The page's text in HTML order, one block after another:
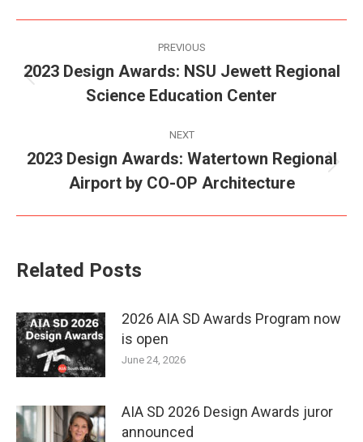
navigation
PREVIOUS
post:
2023 Design Awards: NSU Jewett Regional
Science Education Center
NEXT
post:
2023 Design Awards: Watertown Regional
Airport by CO-OP Architecture
Related Posts
2026 AIA SD Awards Program now
is open
June 24, 2026
AIA SD 2026 Design Awards juror
announced